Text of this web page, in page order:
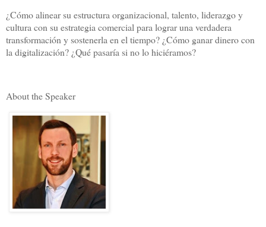
¿Cómo alinear su estructura organizacional, talento, liderazgo y
cultura con su estrategia comercial para lograr una verdadera
transformación y sostenerla en el tiempo? ¿Cómo ganar dinero con
la digitalización? ¿Qué pasaría si no lo hiciéramos?
About the Speaker